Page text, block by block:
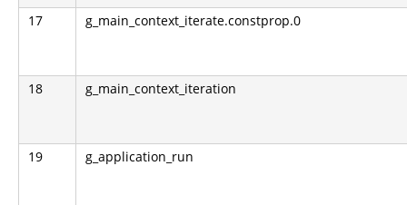
17 g_main_context_iterate.constprop.0
18 g_main_context_iteration
19 g_application_run